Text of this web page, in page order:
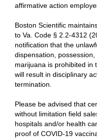
affirmative action
Boston Scientific
to Va. Code § 2.2-4312
notification that the
dispensation,
marijuana is prohibited in
will result in disciplinary
termination.
Please be advised that
without limitation field
hospitals and/or health
proof of COVID-19